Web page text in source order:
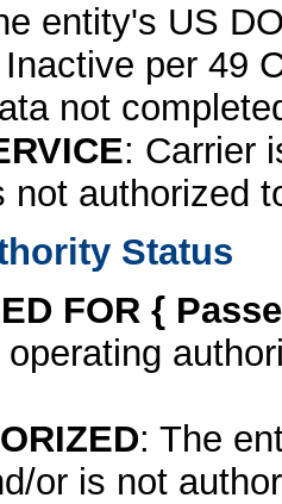
entity's US
per 49
not
: Carrier
not authorized
Status
FOR {
: The
or is not